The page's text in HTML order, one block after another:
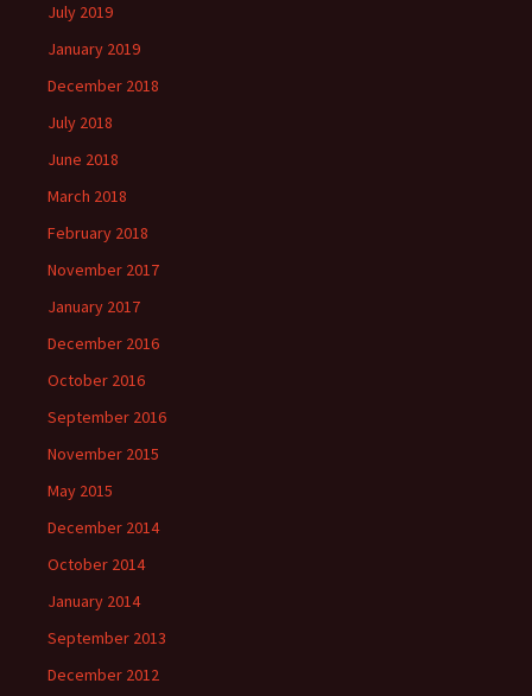
July 2019
January 2019
December 2018
July 2018
June 2018
March 2018
February 2018
November 2017
January 2017
December 2016
October 2016
September 2016
November 2015
May 2015
December 2014
October 2014
January 2014
September 2013
December 2012